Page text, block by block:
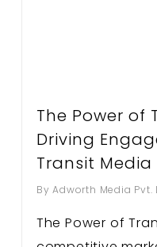
The Power of
Driving
Transit
By Adworth Media Pvt.
The Power of